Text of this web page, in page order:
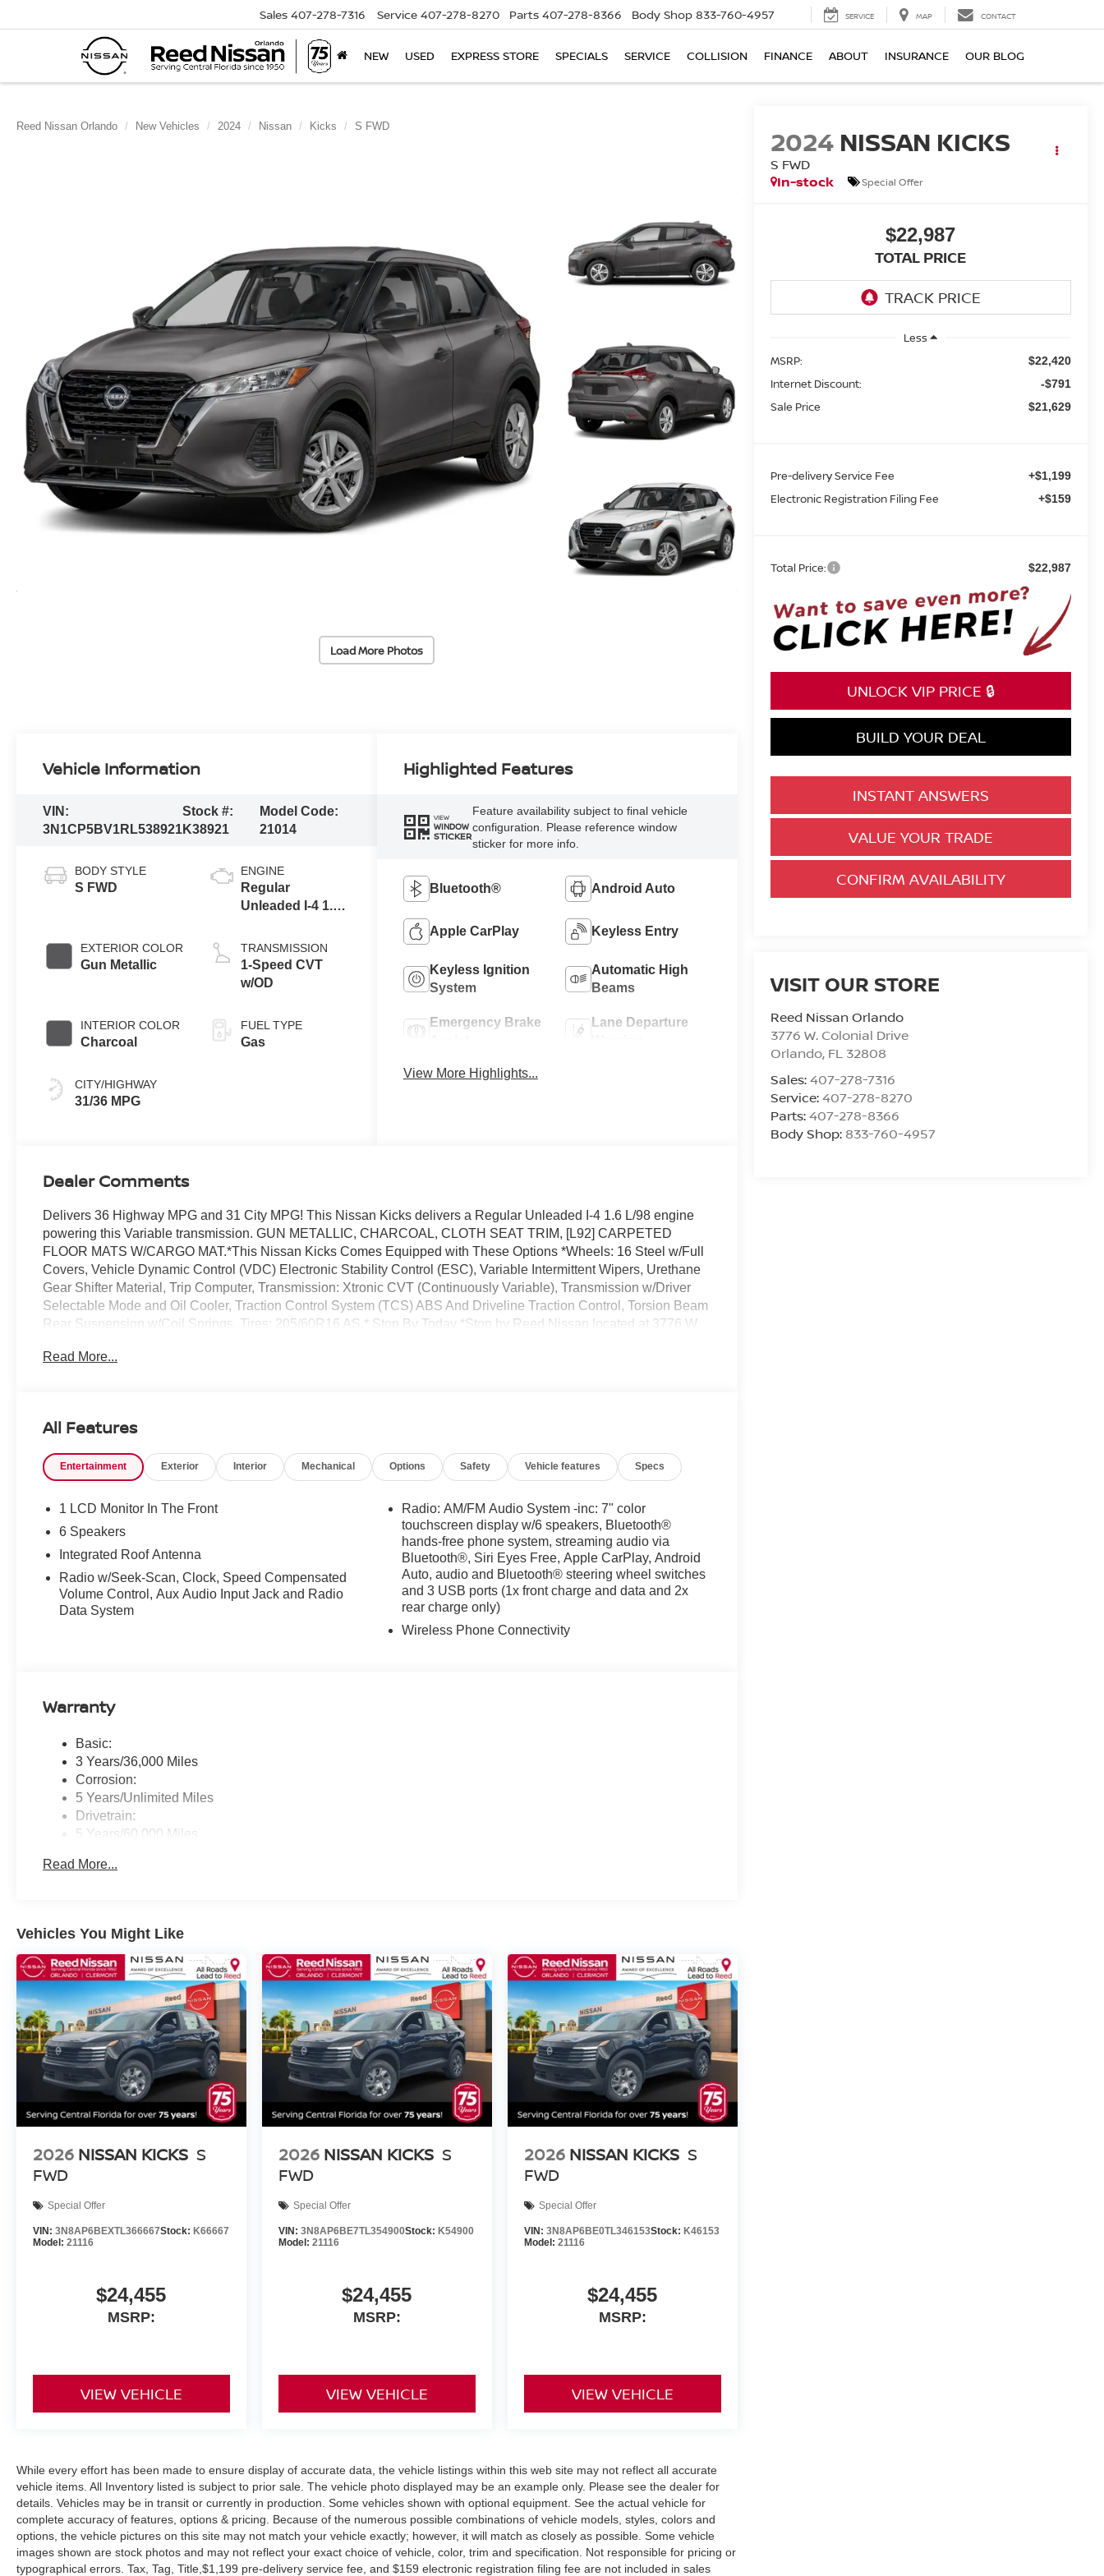
Sales 407-278-7316 Service 407-278-8270 Parts 407-278-8366 Body Shop 833-760-4957 SERVICE MAP CONTACT
NEW USED EXPRESS STORE SPECIALS SERVICE COLLISION FINANCE ABOUT INSURANCE OUR BLOG
Reed Nissan Orlando New Vehicles 2024 Nissan Kicks S FWD
Load More Photos
2024 NISSAN KICKS
S FWD
In-stock
Special Offer
$22,987
TOTAL PRICE
Less
MSRP:
$22,420
Internet Discount: -$791
Sale Price $21,629
Pre-delivery Service Fee +$1,199
Electronic Registration Filing Fee +$159
Total Price: $22,987
UNLOCK VIP PRICE 🔒
BUILD YOUR DEAL
INSTANT ANSWERS
VALUE YOUR TRADE
CONFIRM AVAILABILITY
VISIT OUR STORE
Reed Nissan Orlando
3776 W. Colonial Drive
Orlando, FL 32808
Sales:407-278-7316
Service:407-278-8270
Parts:407-278-8366
Body Shop: 833-760-4957
Vehicle Information
VIN:
3N1CP5BV1RL538921
Stock #:
K38921
Model Code:
21014
BODY STYLE
S FWD
EXTERIOR COLOR
Gun Metallic
INTERIOR COLOR
Charcoal
CITY/HIGHWAY
31/36 MPG
ENGINE
Regular
Unleaded I-4 1.6
TRANSMISSION
1-Speed CVT
w/OD
FUEL TYPE
Gas
Highlighted Features
VIEW
WINDOW
STICKER
Feature availability subject to final vehicle
configuration. Please reference window
sticker for more info.
Bluetooth® Android Auto
Apple CarPlay Keyless Entry
Keyless Ignition
System
Automatic High
Beams
Emergency Brake
Lane Departure
View More Highlights...
Dealer Comments
Delivers 36 Highway MPG and 31 City MPG! This Nissan Kicks delivers a Regular Unleaded I-4 1.6 L/98 engine
powering this Variable transmission. GUN METALLIC, CHARCOAL, CLOTH SEAT TRIM, [L92] CARPETED
FLOOR MATS W/CARGO MAT.*This Nissan Kicks Comes Equipped with These Options *Wheels: 16 Steel w/Full
Covers, Vehicle Dynamic Control (VDC) Electronic Stability Control (ESC), Variable Intermittent Wipers, Urethane
Gear Shifter Material, Trip Computer, Transmission: Xtronic CVT (Continuously Variable), Transmission w/Driver
Selectable Mode and Oil Cooler, Traction Control System (TCS) ABS And Driveline Traction Control, Torsion Beam
Rear Suspension w/Coil Springs, Tires: 205/60R16 AS.* Stop By Today *Stop by Reed Nissan located at 3776 W
Read More...
All Features
Entertainment Exterior Interior Mechanical Options Safety Vehicle features Specs
1 LCD Monitor In The Front
6 Speakers
Integrated Roof Antenna
Radio w/Seek-Scan, Clock, Speed Compensated
Volume Control, Aux Audio Input Jack and Radio
Data System
Radio: AM/FM Audio System -inc: 7" color
touchscreen display w/6 speakers, Bluetooth®
hands-free phone system, streaming audio via
Bluetooth®, Siri Eyes Free, Apple CarPlay, Android
Auto, audio and Bluetooth® steering wheel switches
and 3 USB ports (1x front charge and data and 2x
rear charge only)
Wireless Phone Connectivity
Warranty
Basic:
3 Years/36,000 Miles
Corrosion:
5 Years/Unlimited Miles
Drivetrain:
5 Years/60,000 Miles
3 Years/36,000 Miles
Read More...
Vehicles You Might Like
2026 NISSAN KICKS S
FWD
Special Offer
VIN: 3N8AP6BEXTL366667Stock: K66667
Model: 21116
$24,455
MSRP:
VIEW VEHICLE
2026 NISSAN KICKS S
FWD
Special Offer
VIN: 3N8AP6BE7TL354900Stock: K54900
Model: 21116
$24,455
MSRP:
VIEW VEHICLE
2026 NISSAN KICKS S
FWD
Special Offer
VIN: 3N8AP6BE0TL346153Stock: K46153
Model: 21116
$24,455
MSRP:
VIEW VEHICLE
While every effort has been made to ensure display of accurate data, the vehicle listings within this web site may not reflect all accurate
vehicle items. All Inventory listed is subject to prior sale. The vehicle photo displayed may be an example only. Please see the dealer for
details. Vehicles may be in transit or currently in production. Some vehicles shown with optional equipment. See the actual vehicle for
complete accuracy of features, options & pricing. Because of the numerous possible combinations of vehicle models, styles, colors and
options, the vehicle pictures on this site may not match your vehicle exactly; however, it will match as closely as possible. Some vehicle
images shown are stock photos and may not reflect your exact choice of vehicle, color, trim and specification. Not responsible for pricing or
typographical errors. Tax, Tag, Title,$1,199 pre-delivery service fee, and $159 electronic registration filing fee are not included in sales